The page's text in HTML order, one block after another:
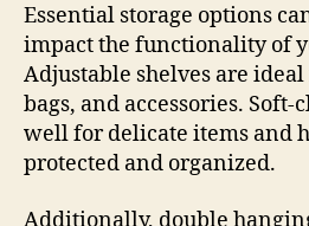
Essential storage options
impact the functionality of
Adjustable shelves are
bags, and accessories.
well for delicate items and
protected and organized.
Additionally, double